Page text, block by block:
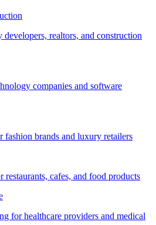
realtors, and construction
companies and software
fashion brands and luxury retailers
restaurants, cafes, and food products
for healthcare providers and medical